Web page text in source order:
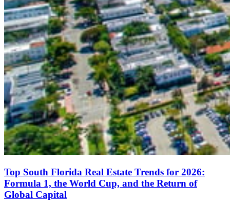
Top South Florida Real Estate Trends for 2026:
Formula 1, the World Cup, and the Return of
Global Capital